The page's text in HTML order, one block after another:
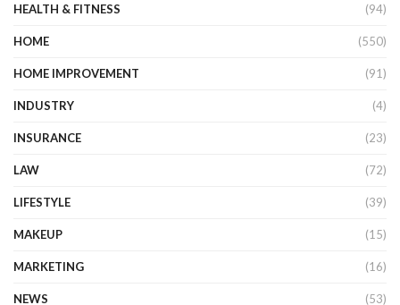
HEALTH & FITNESS (94)
HOME (550)
HOME IMPROVEMENT (91)
INDUSTRY (4)
INSURANCE (23)
LAW (72)
LIFESTYLE (39)
MAKEUP (15)
MARKETING (16)
NEWS (53)